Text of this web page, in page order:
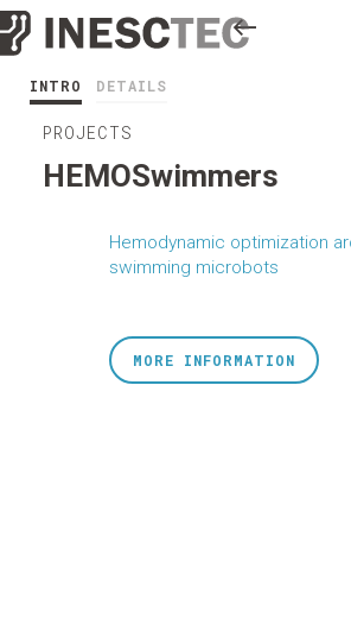
INTRO DETAILS
PROJECTS
HEMOSwimmers
Hemodynamic optimization
swimming microbots
MORE INFORMATION